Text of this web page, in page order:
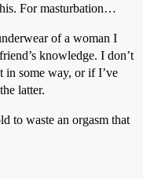
For masturbation…
of a woman I
knowledge. I don’t
in some way, or if I’ve
latter.
to waste an orgasm that